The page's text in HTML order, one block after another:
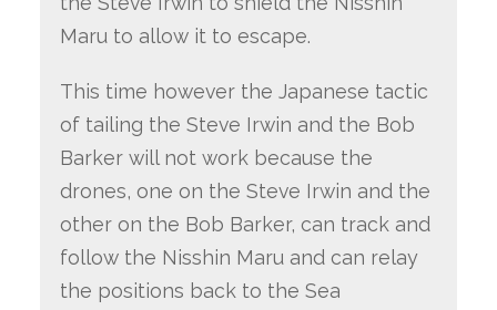
Maru to allow it to escape.
This time however the Japanese tactic
of tailing the Steve Irwin and the Bob
Barker will not work because the
drones, one on the Steve Irwin and the
other on the Bob Barker, can track and
follow the Nisshin Maru and can relay
the positions back to the Sea